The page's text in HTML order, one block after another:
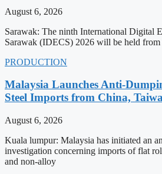
August 6, 2026
Sarawak: The ninth International Digital
Sarawak (IDECS) 2026 will be held from
PRODUCTION
Malaysia Launches Anti-
Steel Imports from China,
August 6, 2026
Kuala lumpur: Malaysia has initiated an
investigation concerning imports of flat
and non-alloy